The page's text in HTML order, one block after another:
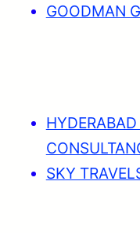
GOODMAN
SKY